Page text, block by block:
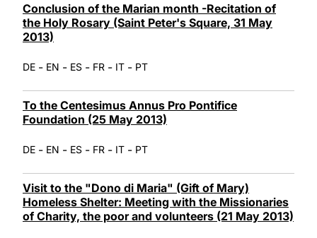
Conclusion of the Marian month -Recitation of
the Holy Rosary (Saint Peter's Square, 31 May
2013)
DE - EN - ES - FR - IT - PT
To the Centesimus Annus Pro Pontifice
Foundation (25 May 2013)
DE - EN - ES - FR - IT - PT
Visit to the "Dono di Maria" (Gift of Mary)
Homeless Shelter: Meeting with the Missionaries
of Charity, the poor and volunteers (21 May 2013)